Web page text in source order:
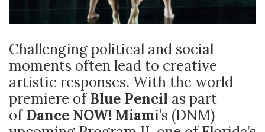
Challenging political and social
moments often lead to creative
artistic responses. With the world
premiere ofBlue Pencil as part
ofDance NOW! Miami’s (DNM)